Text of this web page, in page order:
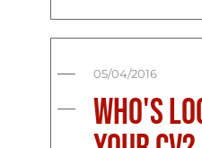
05/04/2016
Who's